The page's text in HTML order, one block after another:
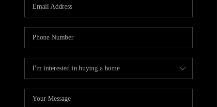
ABOUT PLACE
CONNECT
TOP AREAS